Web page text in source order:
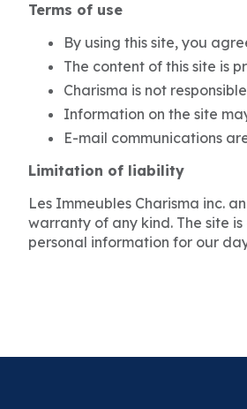
Terms of use
By using this site, you
The content of this site is
Charisma is not
Information on the site
E-mail communications
Limitation of liability
Les Immeubles Charisma inc.
warranty of any kind. The site
personal information for our